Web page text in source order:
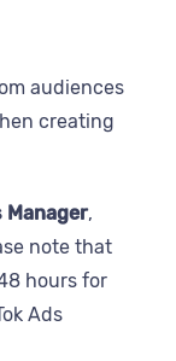
audiences
creating
Manager,
note that
hours for
Ads